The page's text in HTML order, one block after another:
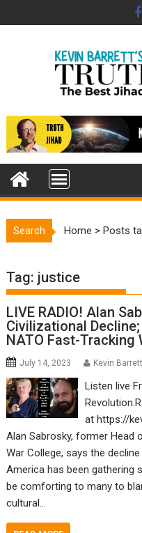
to
Search Home >Posts
Tag: justice
LIVE RADIO! Alan
Civilizational
NATO Fast-Tracking
July 14, 2023 Kevin Barrett
Listen live
at https://
Alan Sabrosky, former Head
War College, says the
America has been gathering
be comforting to many to
cultural…